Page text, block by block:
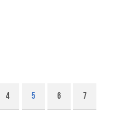
4 5 6 7